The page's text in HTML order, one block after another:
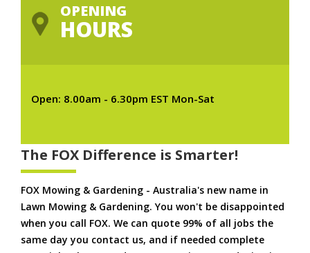
OPENING
HOURS
Open: 8.00am - 6.30pm EST Mon-Sat
The FOX Difference is Smarter!
FOX Mowing & Gardening - Australia's new name in
Lawn Mowing & Gardening. You won't be disappointed
when you call FOX. We can quote 99% of all jobs the
same day you contact us, and if needed complete